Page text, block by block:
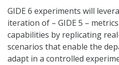
GIDE 6 experiments will
iteration of – GIDE 5 –
capabilities by replicating
scenarios that enable the
adapt in a controlled